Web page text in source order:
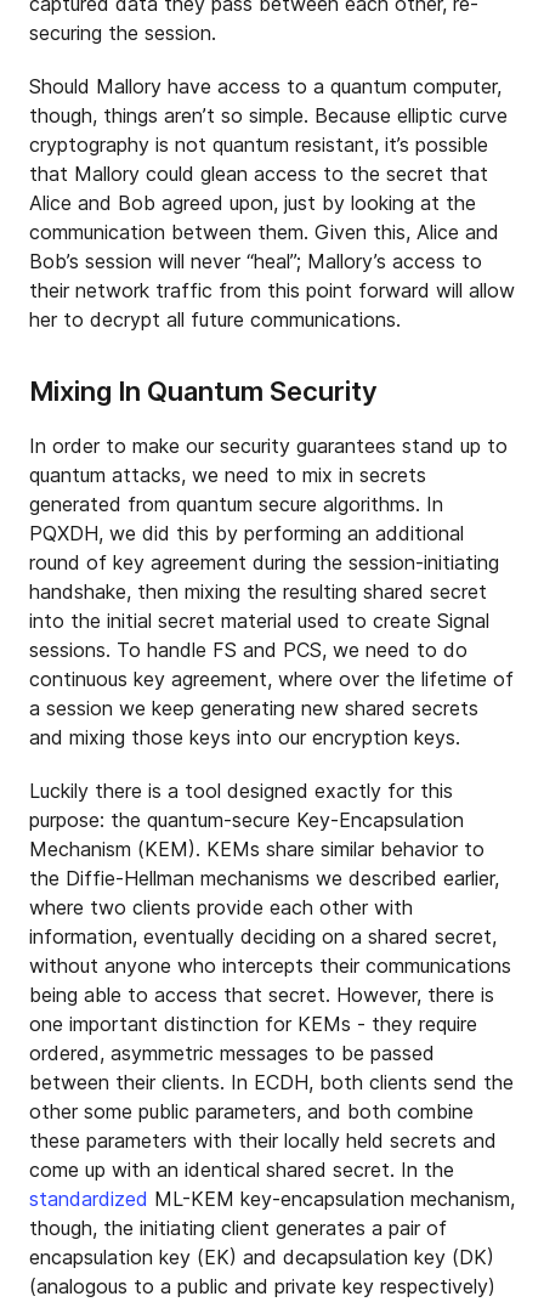
securing the session.
Should Mallory have access to a quantum computer,
though, things aren’t so simple. Because elliptic curve
cryptography is not quantum resistant, it’s possible
that Mallory could glean access to the secret that
Alice and Bob agreed upon, just by looking at the
communication between them. Given this, Alice and
Bob’s session will never “heal”; Mallory’s access to
their network traffic from this point forward will allow
her to decrypt all future communications.
Mixing In Quantum Security
In order to make our security guarantees stand up to
quantum attacks, we need to mix in secrets
generated from quantum secure algorithms. In
PQXDH, we did this by performing an additional
round of key agreement during the session-initiating
handshake, then mixing the resulting shared secret
into the initial secret material used to create Signal
sessions. To handle FS and PCS, we need to do
continuous key agreement, where over the lifetime of
a session we keep generating new shared secrets
and mixing those keys into our encryption keys.
Luckily there is a tool designed exactly for this
purpose: the quantum-secure Key-Encapsulation
Mechanism (KEM). KEMs share similar behavior to
the Diffie-Hellman mechanisms we described earlier,
where two clients provide each other with
information, eventually deciding on a shared secret,
without anyone who intercepts their communications
being able to access that secret. However, there is
one important distinction for KEMs - they require
ordered, asymmetric messages to be passed
between their clients. In ECDH, both clients send the
other some public parameters, and both combine
these parameters with their locally held secrets and
come up with an identical shared secret. In the
standardized ML-KEM key-encapsulation mechanism,
though, the initiating client generates a pair of
encapsulation key (EK) and decapsulation key (DK)
(analogous to a public and private key respectively)